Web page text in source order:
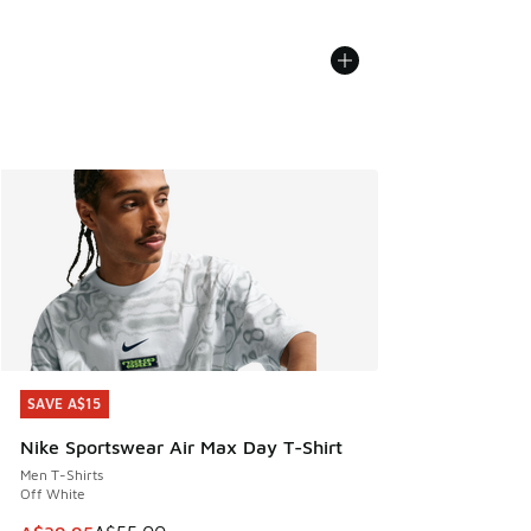
SAVE A$15
Nike Sportswear Air Max Day T-Shirt
Men T-Shirts
Off White
SAVE A$15